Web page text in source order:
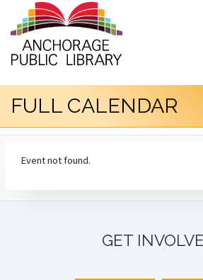
FULL CALENDAR
Event not found.
GET